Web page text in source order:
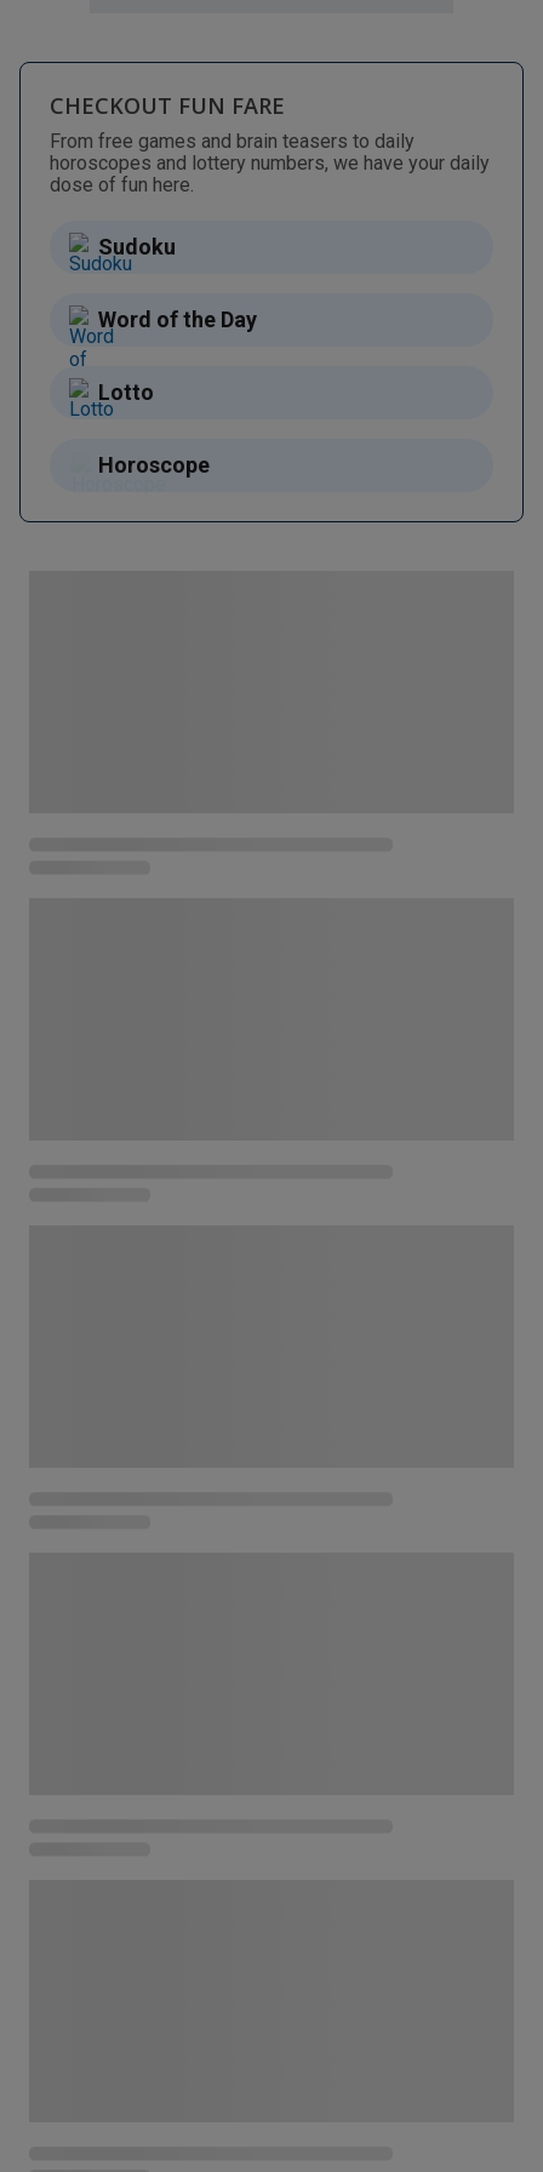
CHECKOUT FUN FARE
From free games and brain teasers to daily
horoscopes and lottery numbers, we have your daily
dose of fun here.
Sudoku
Word of the Day
Lotto
Horoscope